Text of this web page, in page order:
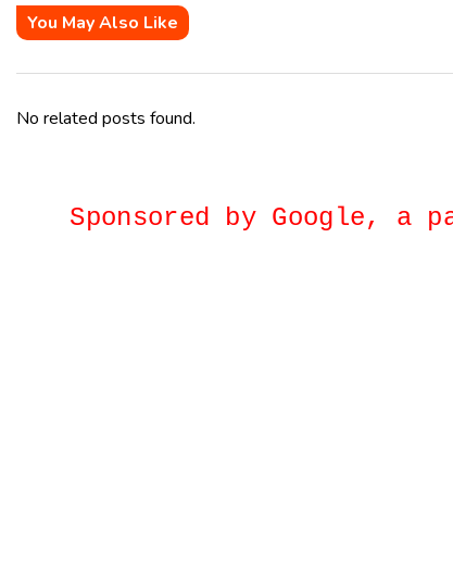
You May Also Like
No related posts found.
Sponsored by Google,